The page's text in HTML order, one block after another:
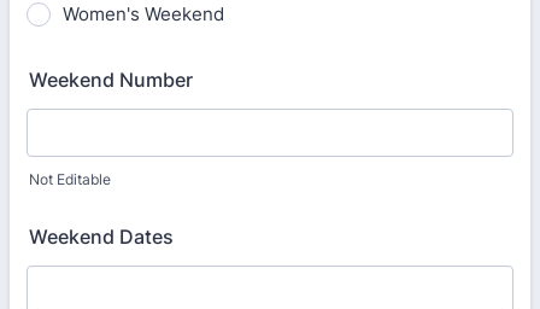
Women's Weekend
Weekend Number
Not Editable
Weekend Dates